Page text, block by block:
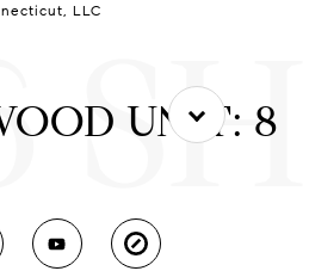
LLC
UNIT: 8